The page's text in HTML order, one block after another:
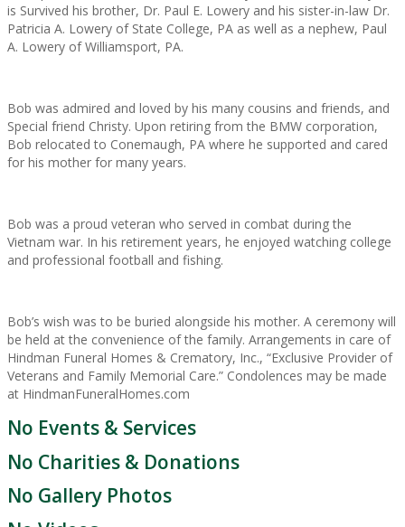
is Survived his brother, Dr. Paul E. Lowery and his sister-in-law Dr.
Patricia A. Lowery of State College, PA as well as a nephew, Paul
A. Lowery of Williamsport, PA.
Bob was admired and loved by his many cousins and friends, and
Special friend Christy. Upon retiring from the BMW corporation,
Bob relocated to Conemaugh, PA where he supported and cared
for his mother for many years.
Bob was a proud veteran who served in combat during the
Vietnam war. In his retirement years, he enjoyed watching college
and professional football and fishing.
Bob’s wish was to be buried alongside his mother. A ceremony will
be held at the convenience of the family. Arrangements in care of
Hindman Funeral Homes & Crematory, Inc., “Exclusive Provider of
Veterans and Family Memorial Care.” Condolences may be made
at HindmanFuneralHomes.com
No Events & Services
No Charities & Donations
No Gallery Photos